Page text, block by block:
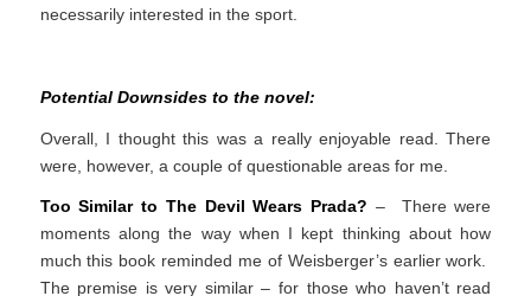
necessarily interested in the sport.
Potential Downsides to the novel:
Overall, I thought this was a really enjoyable read. There
were, however, a couple of questionable areas for me.
Too Similar to The Devil Wears Prada?– There were
moments along the way when I kept thinking about how
much this book reminded me of Weisberger’s earlier work.
The premise is very similar – for those who haven’t read